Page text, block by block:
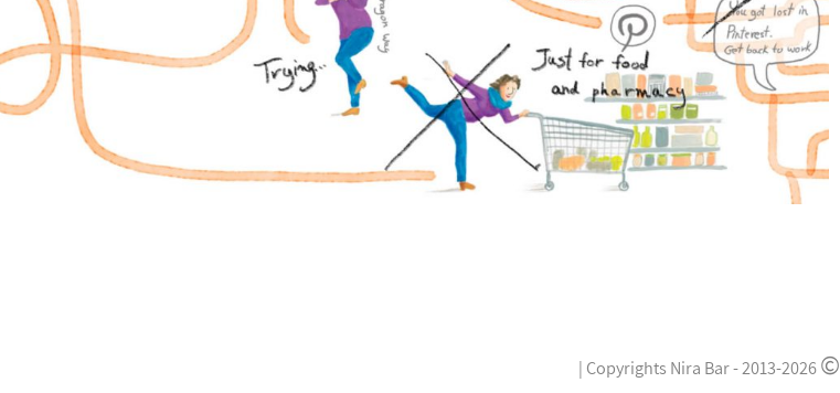
| Copyrights Nira Bar -2013-2026©